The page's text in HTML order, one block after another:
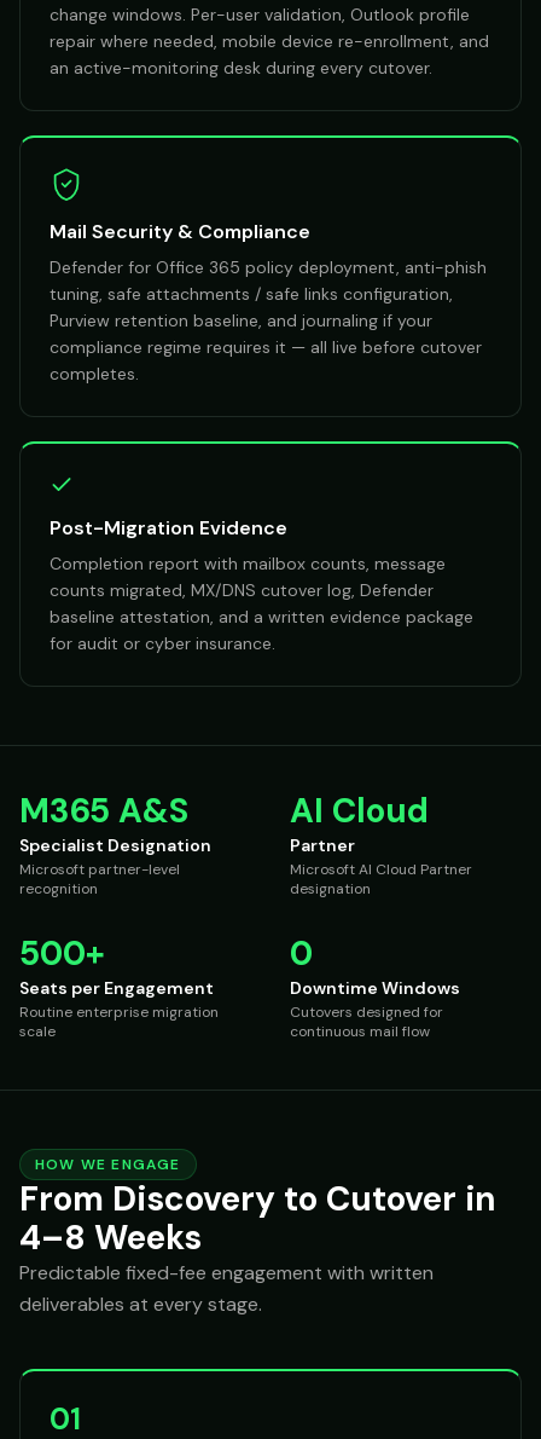
change windows. Per-user validation, Outlook profile
repair where needed, mobile device re-enrollment, and
an active-monitoring desk during every cutover.
Mail Security & Compliance
Defender for Office 365 policy deployment, anti-phish
tuning, safe attachments / safe links configuration,
Purview retention baseline, and journaling if your
compliance regime requires it — all live before cutover
completes.
Post-Migration Evidence
Completion report with mailbox counts, message
counts migrated, MX/DNS cutover log, Defender
baseline attestation, and a written evidence package
for audit or cyber insurance.
M365 A&S
Specialist Designation
Microsoft partner-level
recognition
AI Cloud
Partner
Microsoft AI Cloud Partner
designation
500+
Seats per Engagement
Routine enterprise migration
scale
0
Downtime Windows
Cutovers designed for
continuous mail flow
HOW WE ENGAGE
From Discovery to Cutover in
4–8 Weeks
Predictable fixed-fee engagement with written
deliverables at every stage.
01